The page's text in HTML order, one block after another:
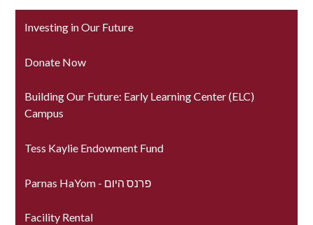
Investing in Our Future
Donate Now
Building Our Future: Early Learning Center (ELC)
Campus
Tess Kaylie Endowment Fund
Parnas HaYom - פרנס היום
Facility Rental